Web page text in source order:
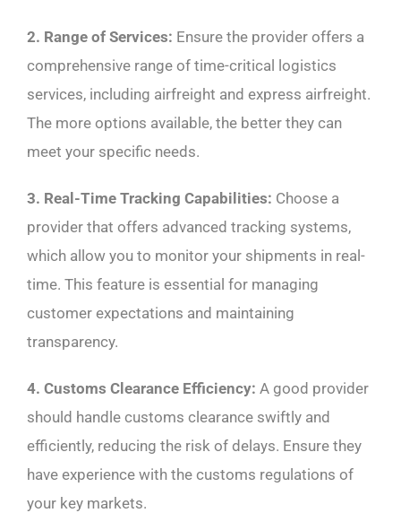
2. Range of Services: Ensure the provider offers a
comprehensive range of time-critical logistics
services, including airfreight and express airfreight.
The more options available, the better they can
meet your specific needs.
3. Real-Time Tracking Capabilities: Choose a
provider that offers advanced tracking systems,
which allow you to monitor your shipments in real-
time. This feature is essential for managing
customer expectations and maintaining
transparency.
4. Customs Clearance Efficiency: A good provider
should handle customs clearance swiftly and
efficiently, reducing the risk of delays. Ensure they
have experience with the customs regulations of
your key markets.